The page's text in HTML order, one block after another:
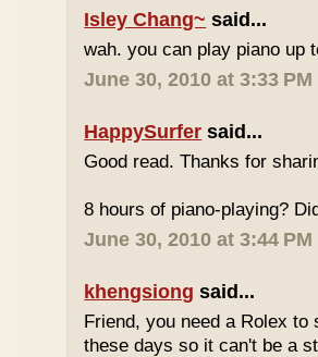
Isley Chang~ said...
wah. you can play piano up
June 30, 2010 at 3:33 PM
HappySurfer said...
Good read. Thanks for
8 hours of piano-playing?
June 30, 2010 at 3:44 PM
khengsiong said...
Friend, you need a Rolex
these days so it can't be a